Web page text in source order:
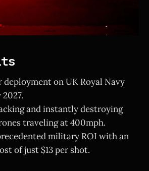
deployment on UK Royal Navy
and instantly destroying
traveling at 400mph.
military ROI with an
of just $13 per shot.